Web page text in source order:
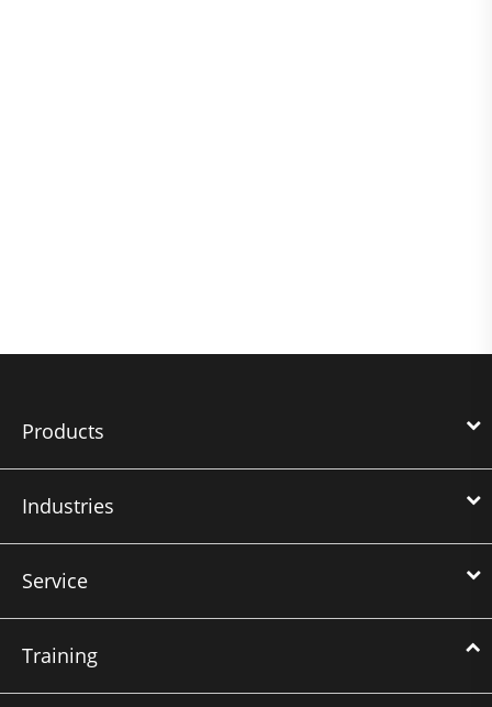
Products
Industries
Service
Training